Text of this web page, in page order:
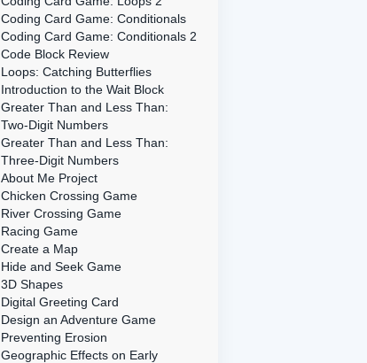
Coding Card Game: Conditionals
Coding Card Game: Conditionals 2
Code Block Review
Loops: Catching Butterflies
Introduction to the Wait Block
Greater Than and Less Than:
Two-Digit Numbers
Greater Than and Less Than:
Three-Digit Numbers
About Me Project
Chicken Crossing Game
River Crossing Game
Racing Game
Create a Map
Hide and Seek Game
3D Shapes
Digital Greeting Card
Design an Adventure Game
Preventing Erosion
Geographic Effects on Early